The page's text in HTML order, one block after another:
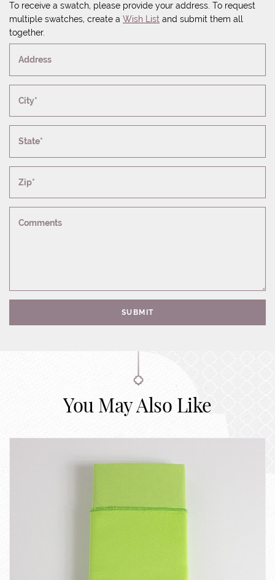
To receive a swatch, please provide your address. To request
multiple swatches, create a Wish List and submit them all
together.
Address
City*
State*
Zip*
Comments
SUBMIT
You May Also Like